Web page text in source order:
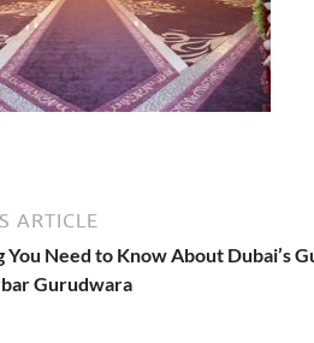
ARTICLE
Need to Know About Dubai’s
Gurudwara